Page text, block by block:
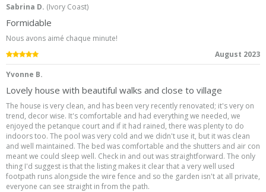
Sabrina D. (Ivory Coast)
Formidable
Nous avons aimé chaque minute!
5.0
August 2023
Yvonne B.
Lovely house with beautiful walks and close to village
The house is very clean, and has been very recently renovated; it's very on
trend, decor wise. It's comfortable and had everything we needed, we
enjoyed the petanque court and if it had rained, there was plenty to do
indoors too. The pool was very cold and we didn't use it, but it was clean
and well maintained. The bed was comfortable and the shutters and air con
meant we could sleep well. Check in and out was straightforward. The only
thing I'd suggest is that the listing makes it clear that a very well used
footpath runs alongside the wire fence and so the garden isn't at all private,
everyone can see straight in from the path.